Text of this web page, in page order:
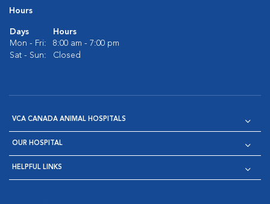
Hours
Days
Hours
Mon - Fri:
8:00 am - 7:00 pm
Sat - Sun:
Closed
VCA CANADA ANIMAL HOSPITALS
OUR HOSPITAL
HELPFUL LINKS